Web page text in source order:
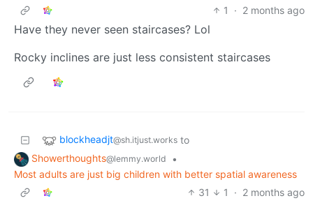
1 · 2 months ago
Have they never seen staircases? Lol
Rocky inclines are just less consistent staircases
blockheadjt@sh.itjust.works to
Showerthoughts@lemmy.world
•
Most adults are just big children with better spatial awareness
31
1 · 2 months ago